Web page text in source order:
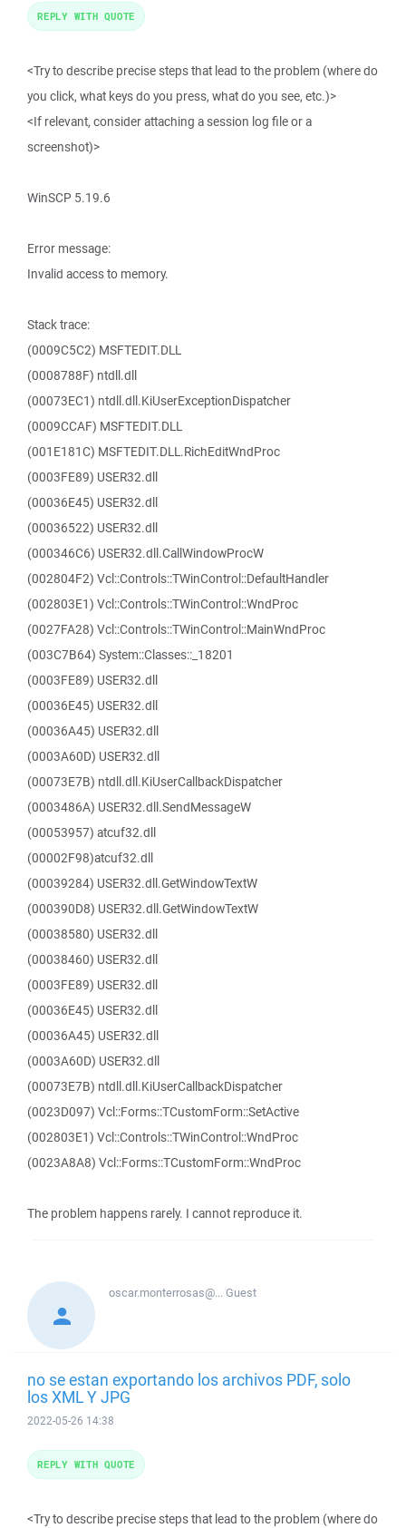
<Try to describe precise steps that lead to the problem (where do
you click, what keys do you press, what do you see, etc.)>
<If relevant, consider attaching a session log file or a
screenshot)>
WinSCP 5.19.6
Error message:
Invalid access to memory.
Stack trace:
(0009C5C2) MSFTEDIT.DLL
(0008788F) ntdll.dll
(00073EC1) ntdll.dll.KiUserExceptionDispatcher
(0009CCAF) MSFTEDIT.DLL
(001E181C) MSFTEDIT.DLL.RichEditWndProc
(0003FE89) USER32.dll
(00036E45) USER32.dll
(00036522) USER32.dll
(000346C6) USER32.dll.CallWindowProcW
(002804F2) Vcl::Controls::TWinControl::DefaultHandler
(002803E1) Vcl::Controls::TWinControl::WndProc
(0027FA28) Vcl::Controls::TWinControl::MainWndProc
(003C7B64) System::Classes::_18201
(0003FE89) USER32.dll
(00036E45) USER32.dll
(00036A45) USER32.dll
(0003A60D) USER32.dll
(00073E7B) ntdll.dll.KiUserCallbackDispatcher
(0003486A) USER32.dll.SendMessageW
(00053957) atcuf32.dll
(00002F98)atcuf32.dll
(00039284) USER32.dll.GetWindowTextW
(000390D8) USER32.dll.GetWindowTextW
(00038580) USER32.dll
(00038460) USER32.dll
(0003FE89) USER32.dll
(00036E45) USER32.dll
(00036A45) USER32.dll
(0003A60D) USER32.dll
(00073E7B) ntdll.dll.KiUserCallbackDispatcher
(0023D097) Vcl::Forms::TCustomForm::SetActive
(002803E1) Vcl::Controls::TWinControl::WndProc
(0023A8A8) Vcl::Forms::TCustomForm::WndProc
The problem happens rarely. I cannot reproduce it.
REPLY WITH QUOTE
oscar.monterrosas@...Guest
no se estan exportando los archivos PDF, solo
los XML Y JPG
2022-05-26 14:38
<Try to describe precise steps that lead to the problem (where do
REPLY WITH QUOTE